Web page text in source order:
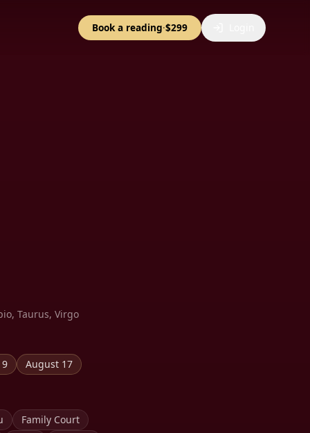
Book a reading·$299
Taurus, Virgo
August 17
Family Court